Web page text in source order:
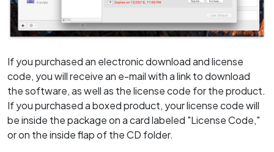
If you purchased an electronic download and license
code, you will receive an e-mail with a link to download
the software, as well as the license code for the product.
If you purchased a boxed product, your license code will
be inside the package on a card labeled "License Code,"
or on the inside flap of the CD folder.